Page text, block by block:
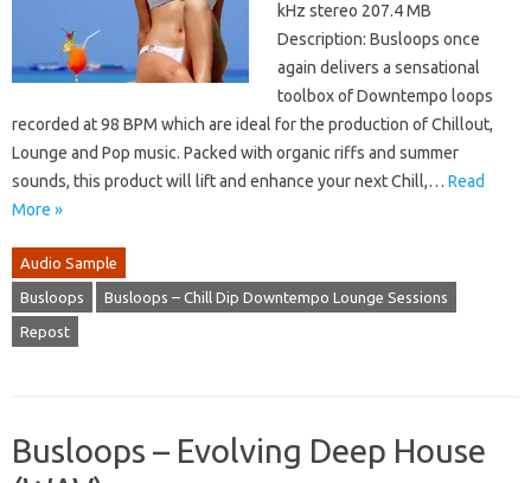
kHz stereo 207.4 MB
Description: Busloops once
again delivers a sensational
toolbox of Downtempo loops
recorded at 98 BPM which are ideal for the production of Chillout,
Lounge and Pop music. Packed with organic riffs and summer
sounds, this product will lift and enhance your next Chill,… Read
More »
Audio Sample
Busloops Busloops – Chill Dip Downtempo Lounge Sessions
Repost
Busloops – Evolving Deep House